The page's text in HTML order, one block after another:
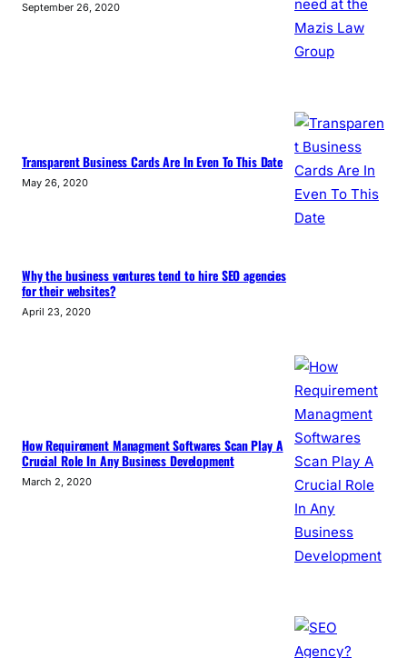
September 26, 2020
Transparent Business Cards Are In Even To This Date
May 26, 2020
Why the business ventures tend to hire SEO agencies
for their websites?
April 23, 2020
How Requirement Managment Softwares Scan Play A
Crucial Role In Any Business Development
March 2, 2020